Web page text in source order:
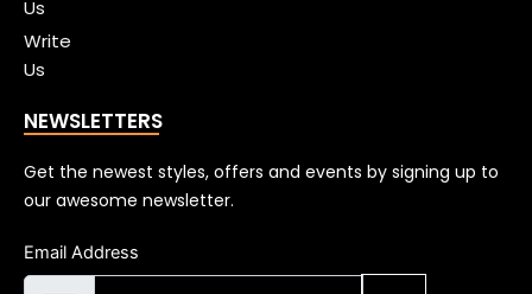
Us
Write
Us
NEWSLETTERS
Get the newest styles, offers and events by signing up to
our awesome newsletter.
Email Address